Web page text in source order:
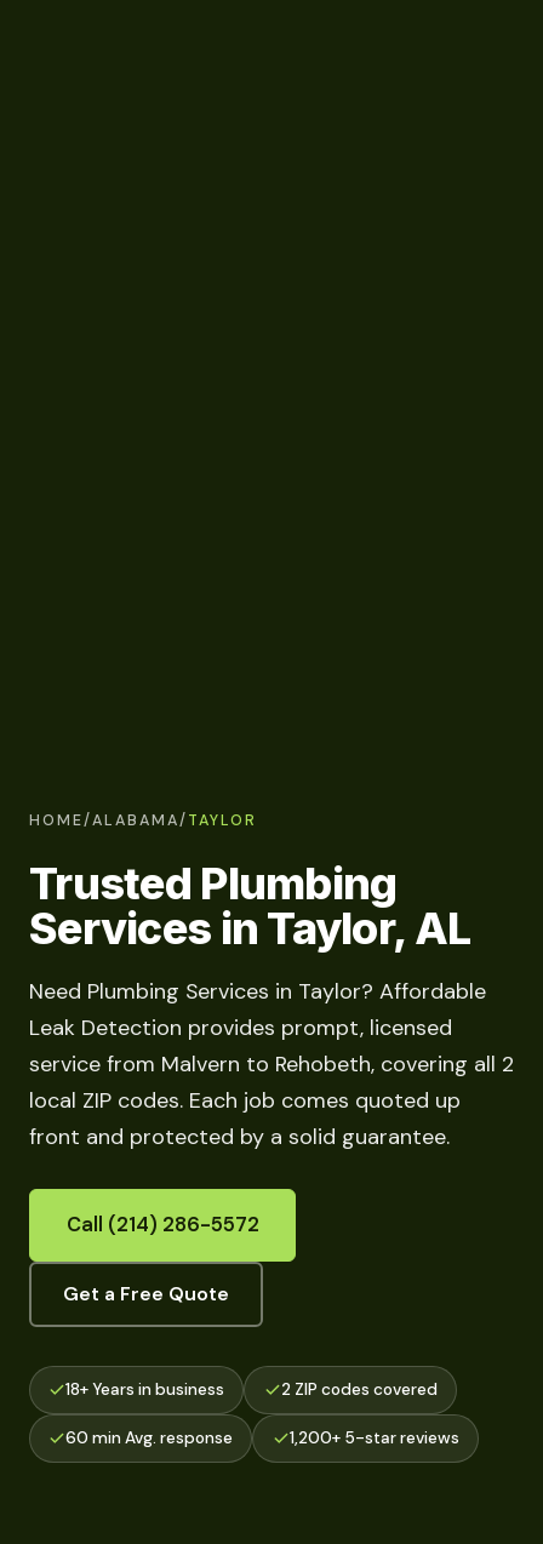
HOME/ALABAMA/TAYLOR
Trusted Plumbing
Services in Taylor, AL
Need Plumbing Services in Taylor? Affordable
Leak Detection provides prompt, licensed
service from Malvern to Rehobeth, covering all 2
local ZIP codes. Each job comes quoted up
front and protected by a solid guarantee.
Call (214) 286-5572
Get a Free Quote
18+ Years in business 2 ZIP codes covered
60 min Avg. response 1,200+ 5-star reviews